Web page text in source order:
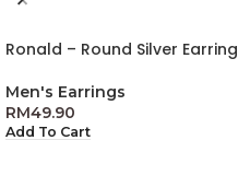
Ronald – Round Silver Earring
Men's Earrings
RM49.90
Add To Cart